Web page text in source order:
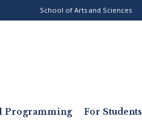
School of Arts and Sciences
Programming For Students